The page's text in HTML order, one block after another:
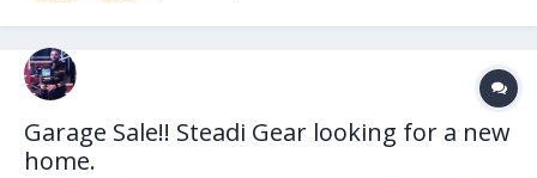
Garage Sale!! Steadi Gear looking for a new
home.